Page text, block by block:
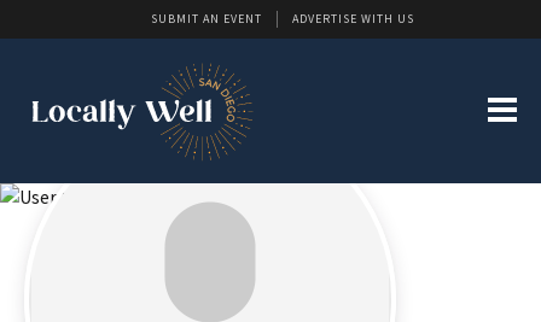
SUBMIT AN EVENT ADVERTISE WITH US